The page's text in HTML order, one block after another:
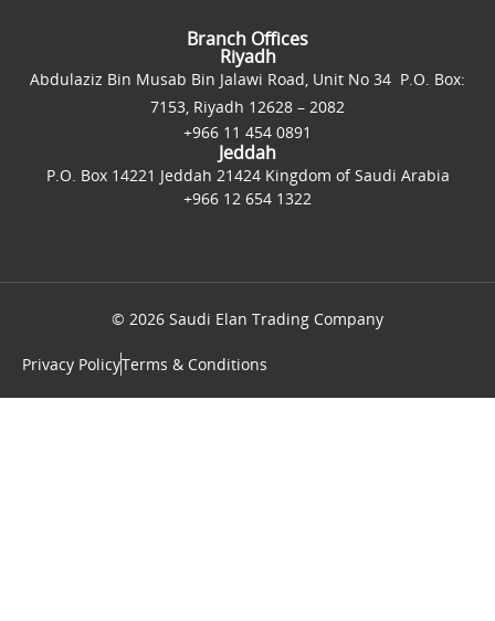
Branch Offices
Riyadh
Abdulaziz Bin Musab Bin Jalawi Road, Unit No 34 P.O. Box:
7153, Riyadh 12628 – 2082
+966 11 454 0891
Jeddah
P.O. Box 14221 Jeddah 21424 Kingdom of Saudi Arabia
+966 12 654 1322
© 2026 Saudi Elan Trading Company
Privacy PolicyTerms & Conditions